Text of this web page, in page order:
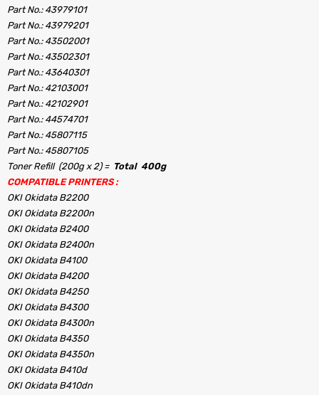
Part No.: 43979101
Part No.: 43979201
Part No.: 43502001
Part No.: 43502301
Part No.: 43640301
Part No.: 42103001
Part No.: 42102901
Part No.: 44574701
Part No.: 45807115
Part No.: 45807105
Toner Refill (200g x 2) = Total 400g
COMPATIBLE PRINTERS :
OKI Okidata B2200
OKI Okidata B2200n
OKI Okidata B2400
OKI Okidata B2400n
OKI Okidata B4100
OKI Okidata B4200
OKI Okidata B4250
OKI Okidata B4300
OKI Okidata B4300n
OKI Okidata B4350
OKI Okidata B4350n
OKI Okidata B410d
OKI Okidata B410dn